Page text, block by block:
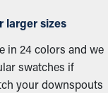
larger sizes
in 24 colors and we
swatches if
your downspouts